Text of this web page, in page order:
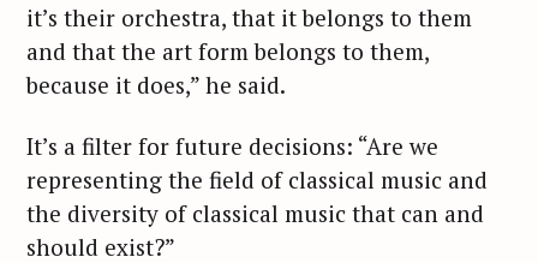
it’s their orchestra, that it belongs to them
and that the art form belongs to them,
because it does,” he said.
It’s a filter for future decisions: “Are we
representing the field of classical music and
the diversity of classical music that can and
should exist?”